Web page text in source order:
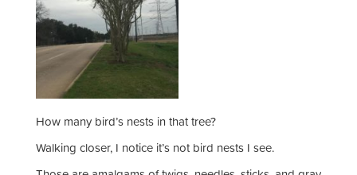
How many bird’s nests in that tree?
Walking closer, I notice it’s not bird nests I see.